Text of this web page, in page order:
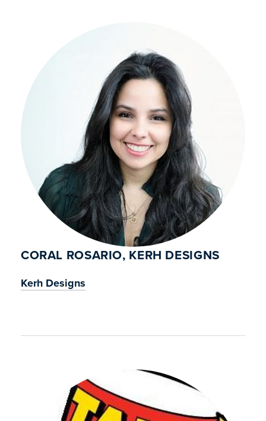
CORAL ROSARIO, KERH DESIGNS
Kerh Designs